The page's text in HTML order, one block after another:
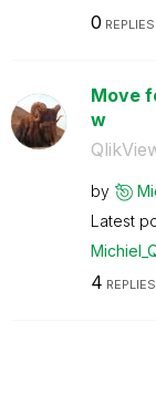
0 REPLIES
Move
w
by
Latest
4 REPLIES